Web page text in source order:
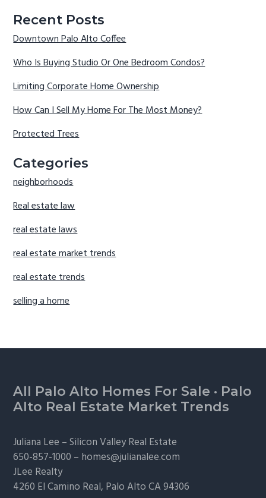
Recent Posts
Downtown Palo Alto Coffee
Who Is Buying Studio Or One Bedroom Condos?
Limiting Corporate Home Ownership
How Can I Sell My Home For The Most Money?
Protected Trees
Categories
neighborhoods
Real estate law
real estate laws
real estate market trends
real estate trends
selling a home
Footer
All Palo Alto Homes For Sale · Palo
Alto Real Estate Market Trends
Juliana Lee –Silicon Valley Real Estate
650-857-1000 – homes@julianalee.com
JLee Realty
4260 El Camino Real, Palo AltoCA 94306